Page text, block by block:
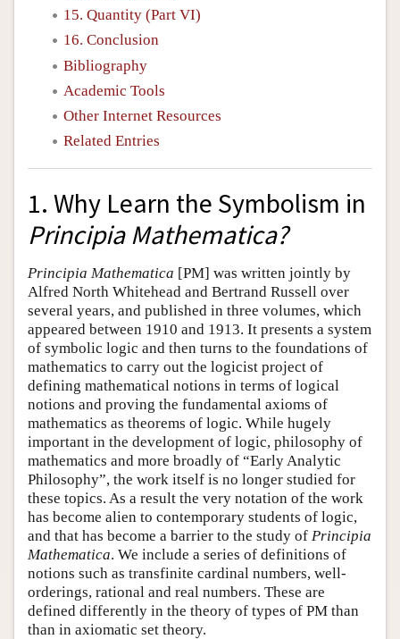
15. Quantity (Part VI)
16. Conclusion
Bibliography
Academic Tools
Other Internet Resources
Related Entries
1. Why Learn the Symbolism in
Principia Mathematica?
Principia Mathematica [PM] was written jointly by
Alfred North Whitehead and Bertrand Russell over
several years, and published in three volumes, which
appeared between 1910 and 1913. It presents a system
of symbolic logic and then turns to the foundations of
mathematics to carry out the logicist project of
defining mathematical notions in terms of logical
notions and proving the fundamental axioms of
mathematics as theorems of logic. While hugely
important in the development of logic, philosophy of
mathematics and more broadly of “Early Analytic
Philosophy”, the work itself is no longer studied for
these topics. As a result the very notation of the work
has become alien to contemporary students of logic,
and that has become a barrier to the study of Principia
Mathematica. We include a series of definitions of
notions such as transfinite cardinal numbers, well-
orderings, rational and real numbers. These are
defined differently in the theory of types of PM than
than in axiomatic set theory.